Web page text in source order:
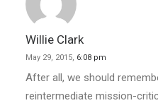
Willie Clark
May 29, 2015, 6:08 pm
After all, we should
reintermediate mission-